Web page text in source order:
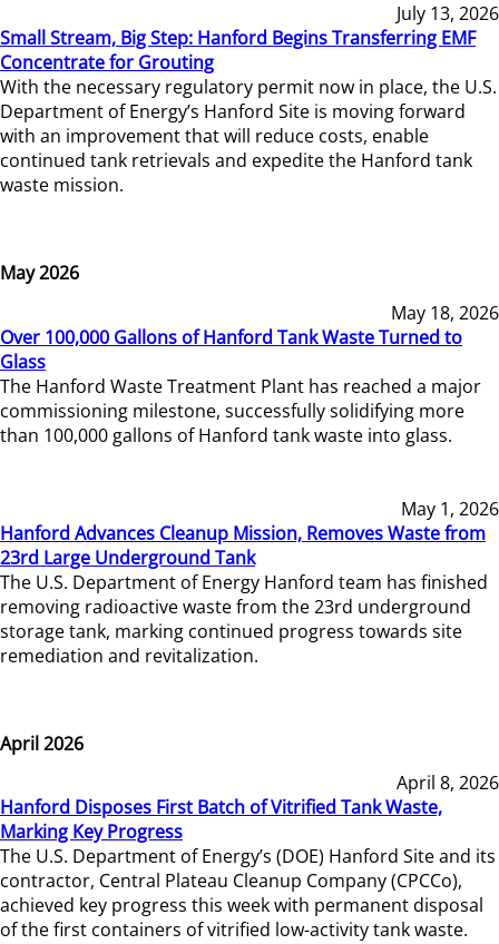
July 13, 2026
Small Stream, Big Step: Hanford Begins Transferring EMF
Concentrate for Grouting
With the necessary regulatory permit now in place, the U.S.
Department of Energy’s Hanford Site is moving forward
with an improvement that will reduce costs, enable
continued tank retrievals and expedite the Hanford tank
waste mission.
May 2026
May 18, 2026
Over 100,000 Gallons of Hanford Tank Waste Turned to
Glass
The Hanford Waste Treatment Plant has reached a major
commissioning milestone, successfully solidifying more
than 100,000 gallons of Hanford tank waste into glass.
May 1, 2026
Hanford Advances Cleanup Mission, Removes Waste from
23rd Large Underground Tank
The U.S. Department of Energy Hanford team has finished
removing radioactive waste from the 23rd underground
storage tank, marking continued progress towards site
remediation and revitalization.
April 2026
April 8, 2026
Hanford Disposes First Batch of Vitrified Tank Waste,
Marking Key Progress
The U.S. Department of Energy’s (DOE) Hanford Site and its
contractor, Central Plateau Cleanup Company (CPCCo),
achieved key progress this week with permanent disposal
of the first containers of vitrified low-activity tank waste.